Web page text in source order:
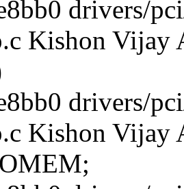
drivers/
Kishon
drivers/
Kishon